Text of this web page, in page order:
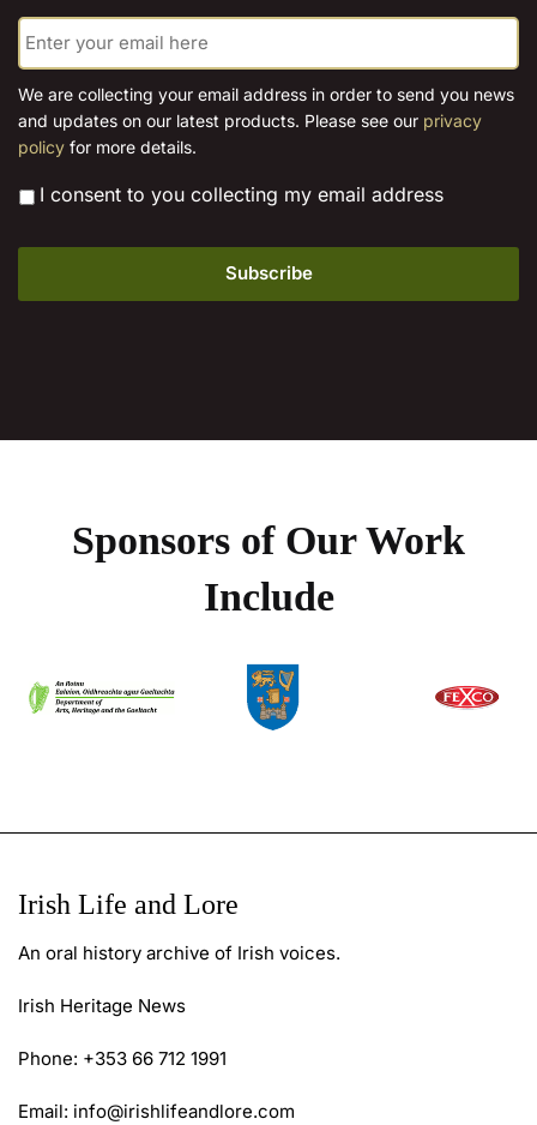
product
page
chosen
product
page
E
m
a
i
l
*
We are collecting your email address in order to send you news
and updates on our latest products. Please see our privacy
policy for more details.
* I consent to you collecting my email address
Sponsors of Our Work
Include
Irish Life and Lore
An oral history archive of Irish voices.
Irish Heritage News
Phone: +353 66 712 1991
Email: info@irishlifeandlore.com